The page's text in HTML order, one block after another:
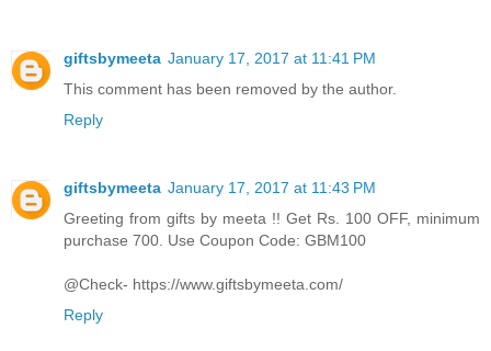
giftsbymeeta January 17, 2017 at 11:41 PM
This comment has been removed by the author.
Reply
giftsbymeeta January 17, 2017 at 11:43 PM
Greeting from gifts by meeta !! Get Rs. 100 OFF, minimum
purchase 700. Use Coupon Code: GBM100
@Check- https://www.giftsbymeeta.com/
Reply